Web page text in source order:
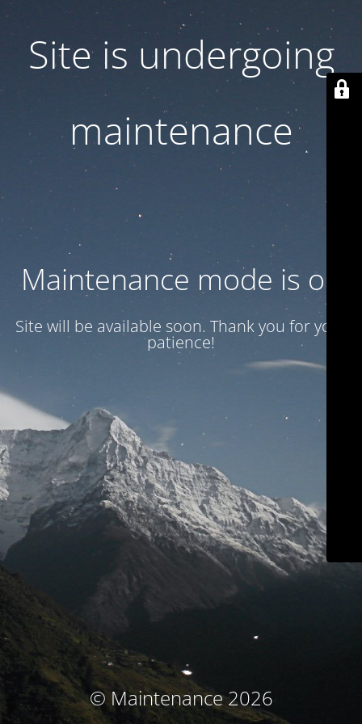
Site is undergoing
maintenance
Maintenance mode is on
Site will be available soon. Thank you for your
patience!
© Maintenance 2026